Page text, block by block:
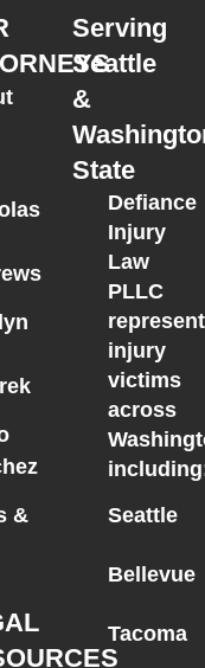
&
Serving
Seattle
&
State
Defiance
Injury
Law
PLLC
injury
victims
across
Seattle
Bellevue
Tacoma